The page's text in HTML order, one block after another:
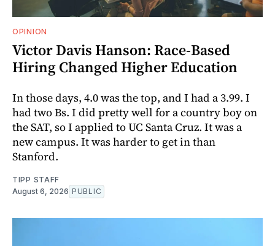
OPINION
Victor Davis Hanson: Race-Based
Hiring Changed Higher Education
In those days, 4.0 was the top, and I had a 3.99. I
had two Bs. I did pretty well for a country boy on
the SAT, so I applied to UC Santa Cruz. It was a
new campus. It was harder to get in than
Stanford.
TIPP STAFF
August 6, 2026 PUBLIC